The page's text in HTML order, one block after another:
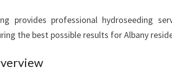
provides professional hydroseeding
the best possible results for Albany